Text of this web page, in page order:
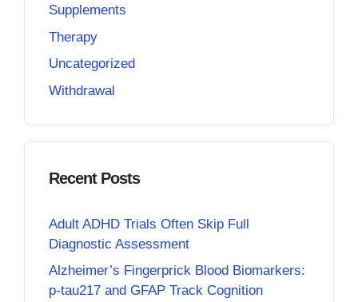
Supplements
Therapy
Uncategorized
Withdrawal
Recent Posts
Adult ADHD Trials Often Skip Full
Diagnostic Assessment
Alzheimer’s Fingerprick Blood Biomarkers:
p-tau217 and GFAP Track Cognition